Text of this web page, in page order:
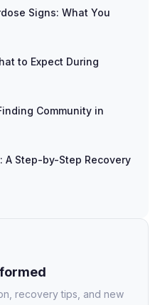
Signs: What You
to Expect During
Community in
A Step-by-Step Recovery
recovery tips, and new